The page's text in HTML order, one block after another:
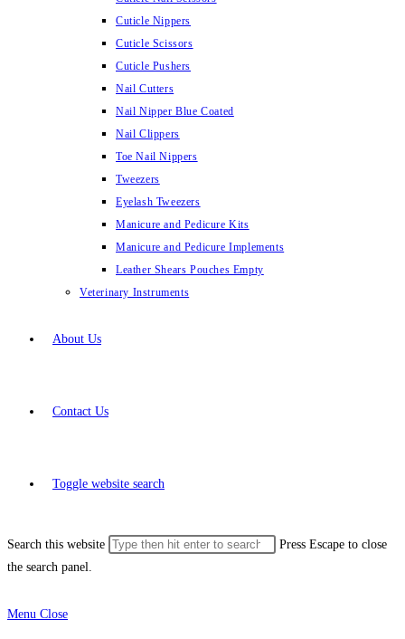
Cuticle Nippers
Cuticle Scissors
Cuticle Pushers
Nail Cutters
Nail Nipper Blue Coated
Nail Clippers
Toe Nail Nippers
Tweezers
Eyelash Tweezers
Manicure and Pedicure Kits
Manicure and Pedicure Implements
Leather Shears Pouches Empty
Veterinary Instruments
About Us
Contact Us
Toggle website search
Search this website
Press Escape to close
the search panel.
Menu Close